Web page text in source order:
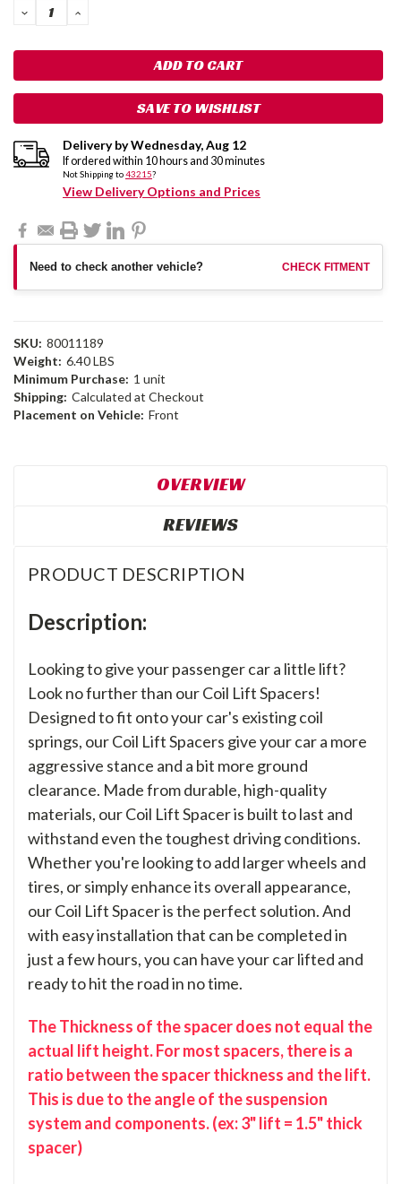
DECREASE
QUANTITY:
INCREASE
SAVE TO WISHLIST
Delivery byWednesday,Aug 12
If ordered within 10 hours and 30minutes
Not Shipping to43215?
View Delivery Options and Prices
Need to check another vehicle? CHECK FITMENT
SKU: 80011189
Weight: 6.40 LBS
Minimum Purchase: 1 unit
Shipping: Calculated at Checkout
Placement on Vehicle: Front
OVERVIEW
REVIEWS
PRODUCT DESCRIPTION
Description:
Looking to give your passenger car a little lift?
Look no further than our Coil Lift Spacers!
Designed to fit onto your car's existing coil
springs, our Coil Lift Spacers give your car a more
aggressive stance and a bit more ground
clearance. Made from durable, high-quality
materials, our Coil Lift Spacer is built to last and
withstand even the toughest driving conditions.
Whether you're looking to add larger wheels and
tires, or simply enhance its overall appearance,
our Coil Lift Spacer is the perfect solution. And
with easy installation that can be completed in
just a few hours, you can have your car lifted and
ready to hit the road in no time.
The Thickness of the spacer does not equal the
actual lift height. For most spacers, there is a
ratio between the spacer thickness and the lift.
This is due to the angle of the suspension
system and components. (ex: 3" lift = 1.5" thick
spacer)